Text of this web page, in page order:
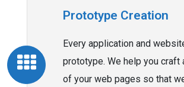
Prototype Creation
Every application and
prototype. We help you craft
of your web pages so that